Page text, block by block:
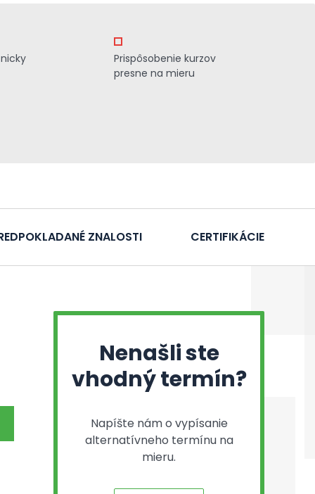
Prispôsobenie kurzov
presne na mieru
ZNALOSTI CERTIFIKÁCIE
Nenašli ste
vhodný termín?
Napíšte nám o vypísanie
alternatívneho termínu na
mieru.